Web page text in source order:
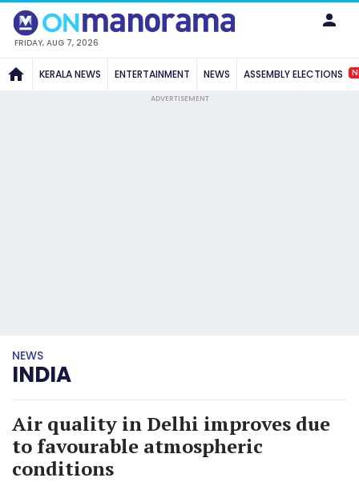
FRIDAY, AUG 7, 2026
KERALA NEWS ENTERTAINMENT NEWS ASSEMBLY ELECTIONS
ADVERTISEMENT
NEWS
INDIA
Air quality in Delhi improves due
to favourable atmospheric
conditions